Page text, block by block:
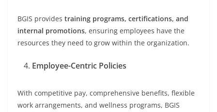
BGIS provides training programs, certifications, and
internal promotions, ensuring employees have the
resources they need to grow within the organization.
Employee-Centric Policies
With competitive pay, comprehensive benefits, flexible
work arrangements, and wellness programs, BGIS